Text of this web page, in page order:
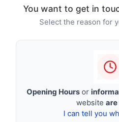
You want to get in
Select the reason for
Opening Hoursor
website
I can tell you